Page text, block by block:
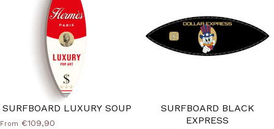
SURFBOARD LUXURY SOUP
From €109,90
SURFBOARD BLACK
EXPRESS